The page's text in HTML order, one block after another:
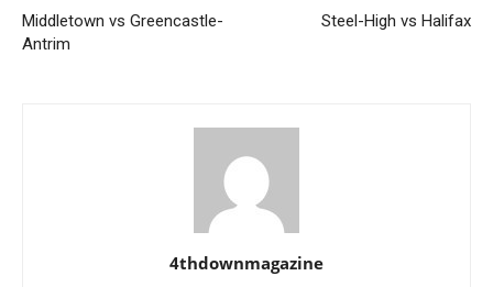
Middletown vs Greencastle-
Antrim
Steel-High vs Halifax
4thdownmagazine